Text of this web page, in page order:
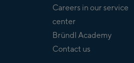
Careers in our service
center
Bründl Academy
Contact us